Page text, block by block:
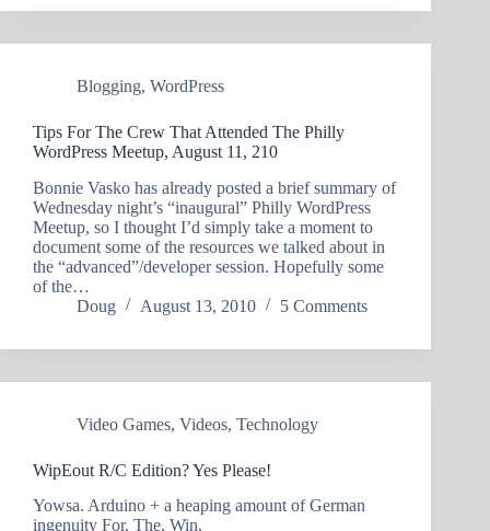
Blogging, WordPress
Tips For The Crew That Attended The Philly
WordPress Meetup, August 11, 210
Bonnie Vasko has already posted a brief summary of
Wednesday night’s “inaugural” Philly WordPress
Meetup, so I thought I’d simply take a moment to
document some of the resources we talked about in
the “advanced”/developer session. Hopefully some
of the…
Doug
August 13, 2010 5 Comments
Video Games, Videos, Technology
WipEout R/C Edition? Yes Please!
Yowsa. Arduino + a heaping amount of German
ingenuity For. The. Win.